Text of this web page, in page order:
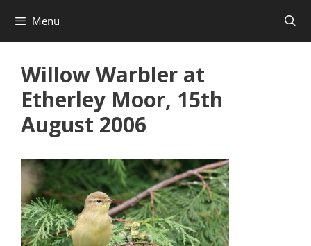
content
Menu
Willow Warbler at
Etherley Moor, 15th
August 2006